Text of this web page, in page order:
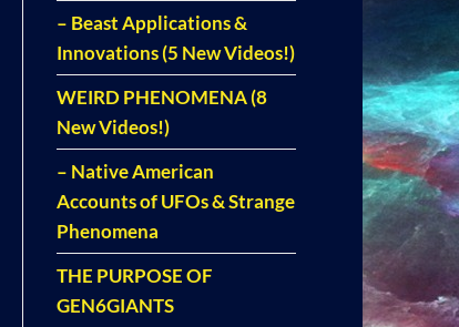
– Beast Applications &
Innovations (5 New Videos!)
WEIRD PHENOMENA (8
New Videos!)
– Native American
Accounts of UFOs & Strange
Phenomena
THE PURPOSE OF
GEN6GIANTS